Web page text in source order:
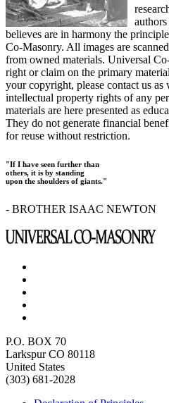
believes are in harmony the
Co-Masonry. All images are
from owned materials. Universal
right or claim on the primary
your copyright, please contact us
intellectual property rights of any
materials are here presented as
They do not generate financial
for reuse without restriction.
"If I have seen further than
others, it is by standing
upon the shoulders of giants."
- BROTHER ISAAC NEWTON
P.O. BOX 70
Larkspur CO 80118
United States
(303) 681-2028